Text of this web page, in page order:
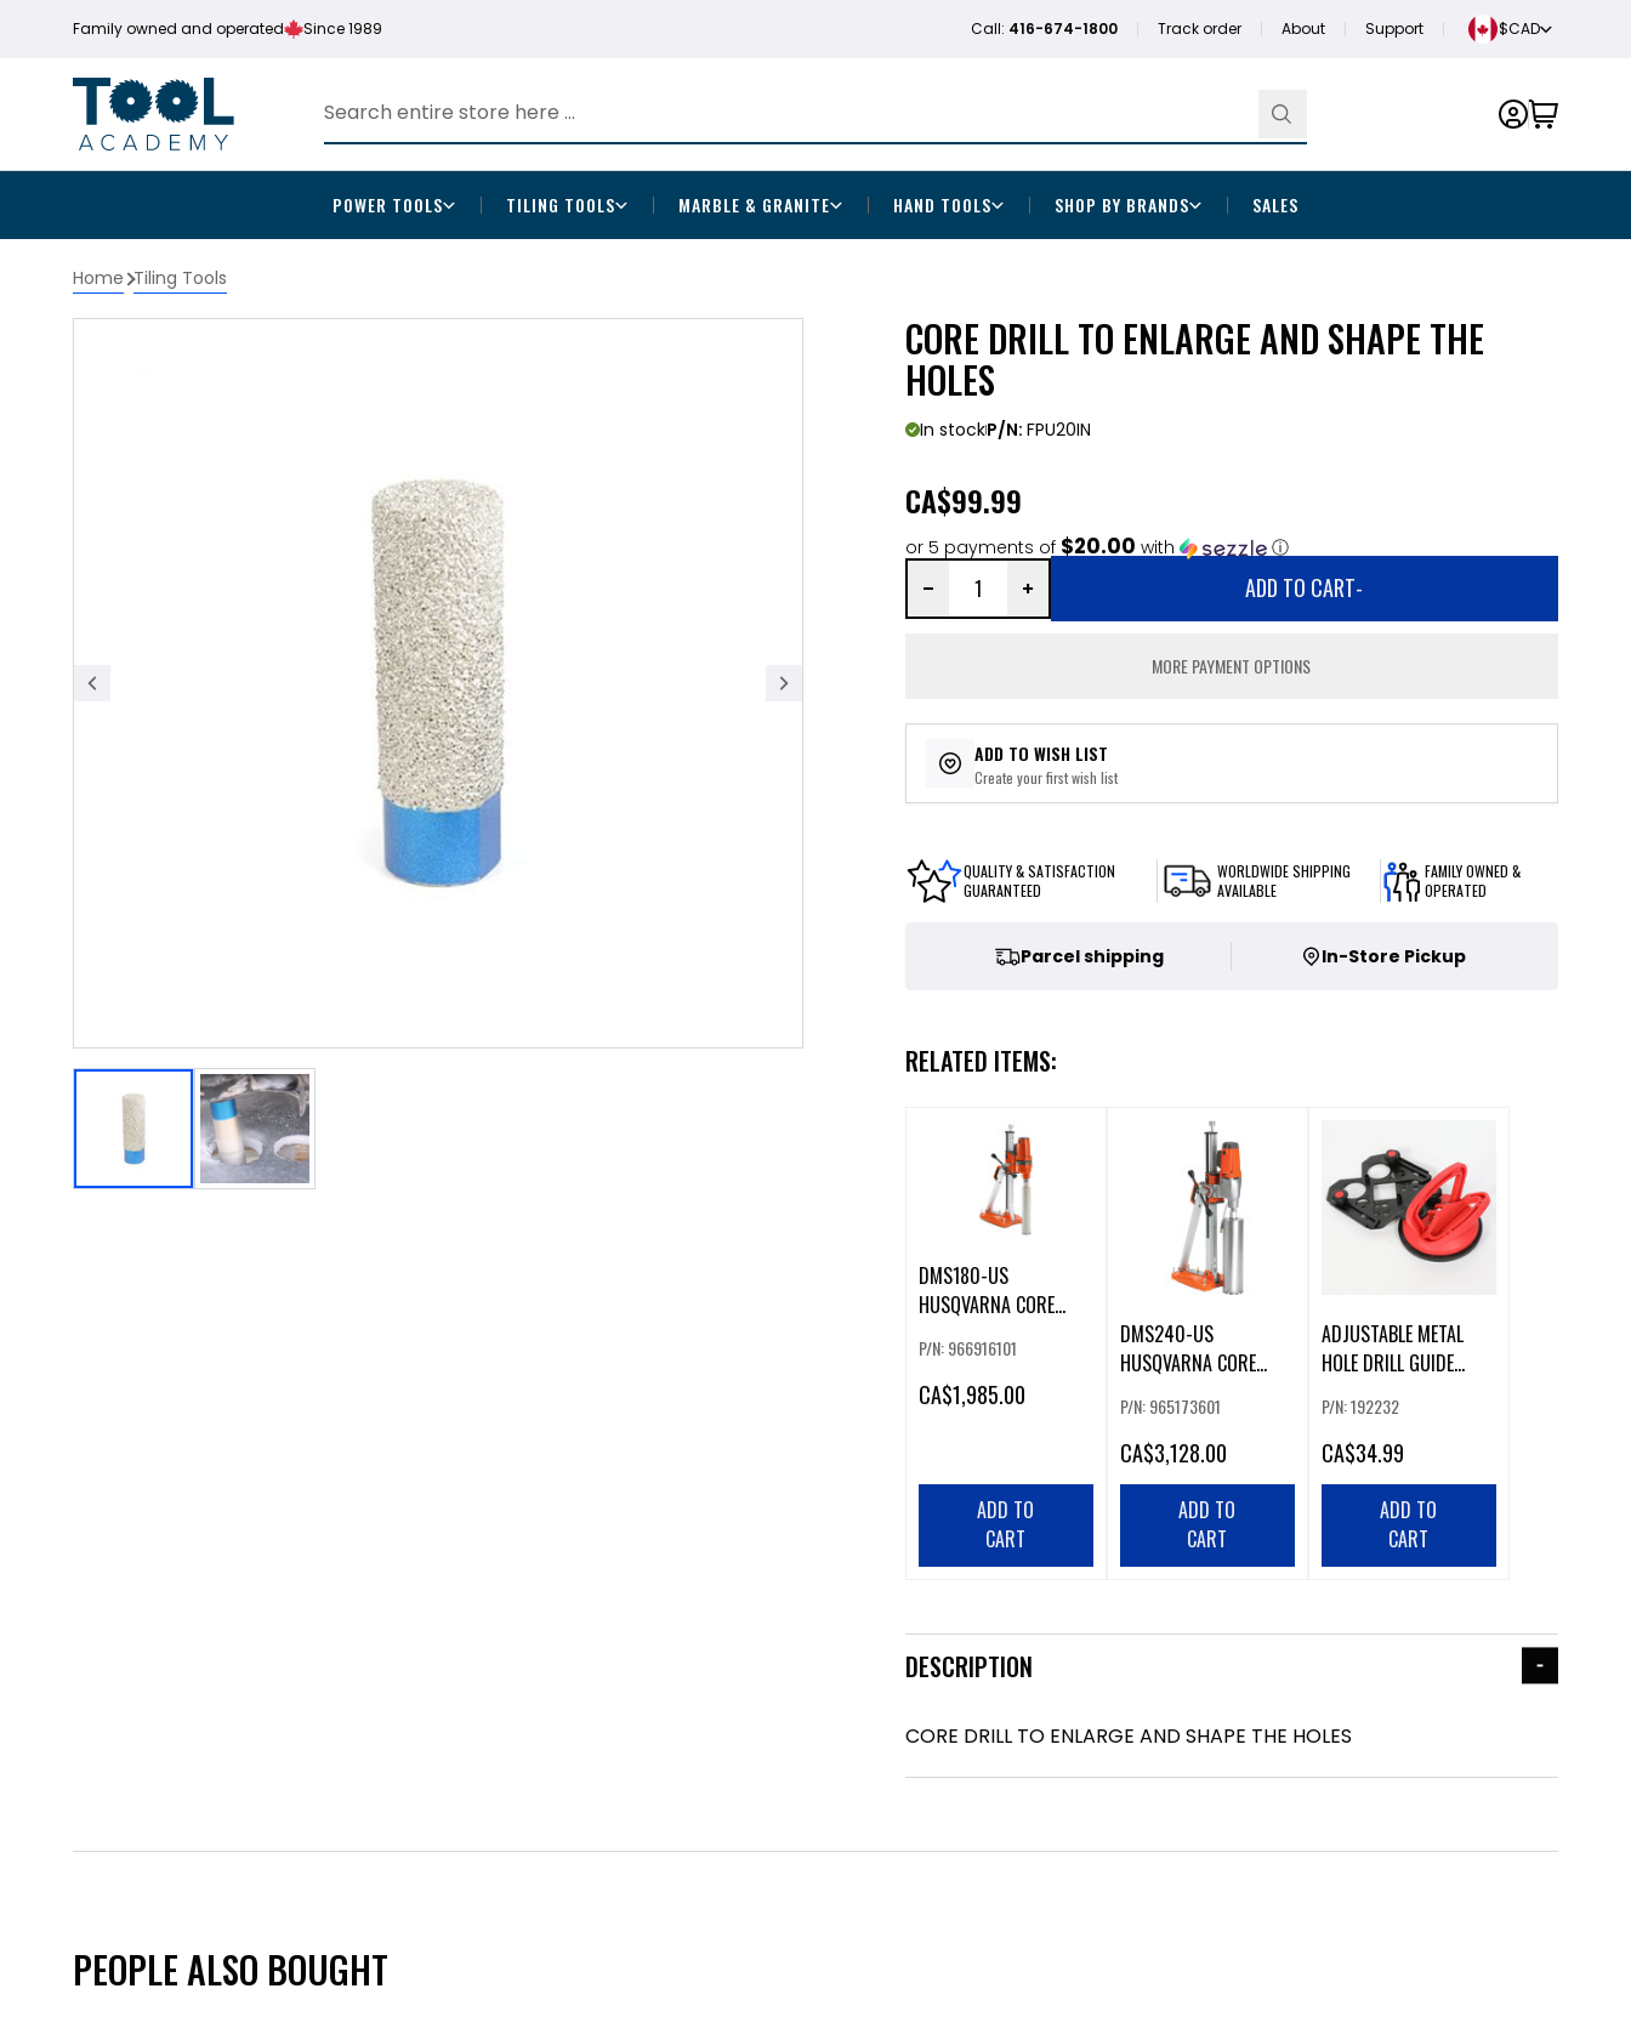
Family owned and operated Since 1989 Call: 416-674-1800 Track order About Support $CAD
POWER TOOLS TILING TOOLS MARBLE & GRANITE HAND TOOLS SHOP BY BRANDS SALES
Home Tiling Tools
CORE DRILL TO ENLARGE AND SHAPE THE
HOLES
In stockP/N: FPU20IN
CA$99.99
or 5 payments of $20.00 with ⓘ
ADD TO CART-
MORE PAYMENT OPTIONS
ADD TO WISH LIST
Create your first wish list
QUALITY & SATISFACTION
GUARANTEED
WORLDWIDE SHIPPING
AVAILABLE
FAMILY OWNED &
OPERATED
Parcel shipping In-Store Pickup
RELATED ITEMS:
DMS180-US
HUSQVARNA CORE
P/N: 966916101
CA$1,985.00
ADD TO
CART
DMS240-US
HUSQVARNA CORE
P/N: 965173601
CA$3,128.00
ADD TO
CART
ADJUSTABLE METAL
HOLE DRILL GUIDE
(226643)
P/N: 192232
CA$34.99
ADD TO
CART
DESCRIPTION
CORE DRILL TO ENLARGE AND SHAPE THE HOLES
PEOPLE ALSO BOUGHT